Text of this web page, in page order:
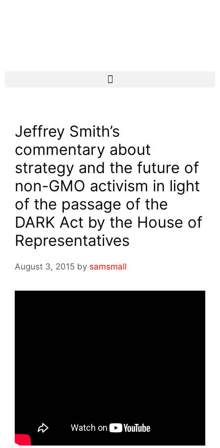
Jeffrey Smith’s
commentary about
strategy and the future of
non-GMO activism in light
of the passage of the
DARK Act by the House of
Representatives
August 3, 2015 by samsmall